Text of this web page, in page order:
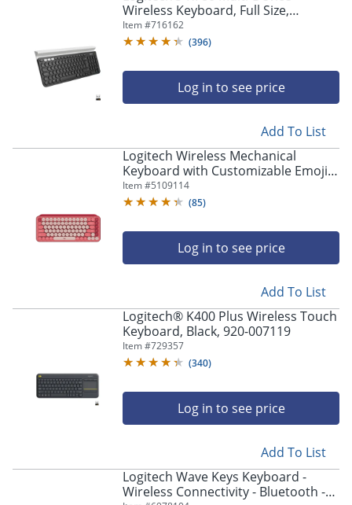
Wireless Keyboard, Full Size,
Black/White, 920-008149
Item #716162
(396)
Log in to see price
Add To List
Logitech Wireless Mechanical
Keyboard with Customizable Emoji
Keys - Wireless Connectivity -
Bluetooth - 920010709
Item #5109114
(85)
Log in to see price
Add To List
Logitech® K400 Plus Wireless Touch
Keyboard, Black, 920-007119
Item #729357
(340)
Log in to see price
Add To List
Logitech Wave Keys Keyboard -
Wireless Connectivity - Bluetooth -